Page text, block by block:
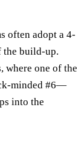
often adopt a 4-
the build-up.
where one of the
minded #6—
into the